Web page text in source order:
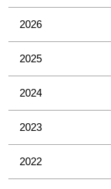
2026
2025
2024
2023
2022